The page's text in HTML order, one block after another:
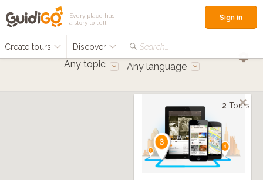
Every place has
a story to tell
Create tours Discover Search...
Sign in
Any topic Any language
2 Tours